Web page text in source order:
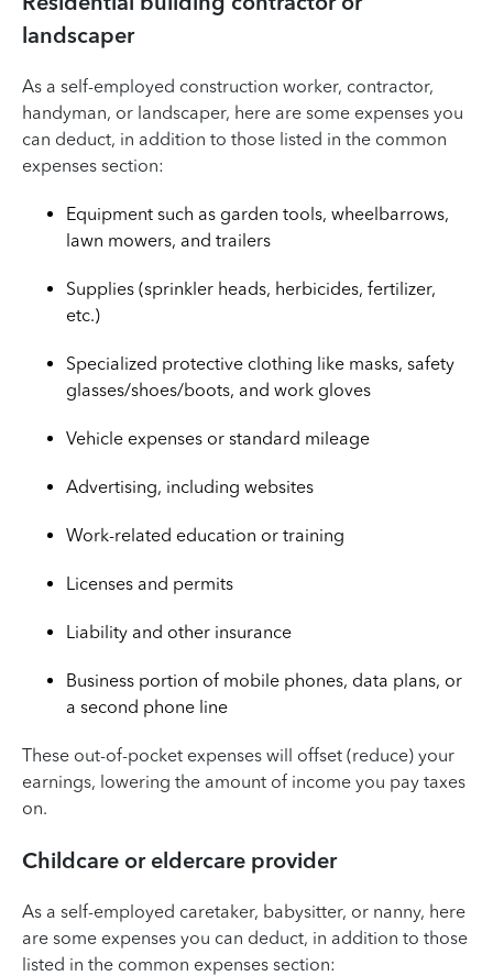
landscaper
As a self-employed construction worker, contractor,
handyman, or landscaper, here are some expenses you
can deduct, in addition to those listed in the common
expenses section:
Equipment such as garden tools, wheelbarrows,
lawn mowers, and trailers
Supplies (sprinkler heads, herbicides, fertilizer,
etc.)
Specialized protective clothing like masks, safety
glasses/shoes/boots, and work gloves
Vehicle expenses or standard mileage
Advertising, including websites
Work-related education or training
Licenses and permits
Liability and other insurance
Business portion of mobile phones, data plans, or
a second phone line
These out-of-pocket expenses will offset (reduce) your
earnings, lowering the amount of income you pay taxes
on.
Childcare or eldercare provider
As a self-employed caretaker, babysitter, or nanny, here
are some expenses you can deduct, in addition to those
listed in the common expenses section: